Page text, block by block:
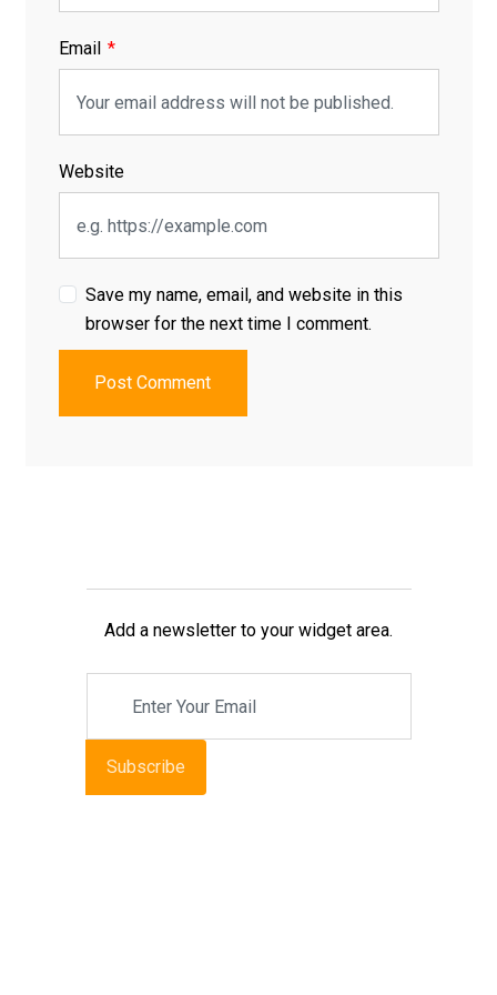
Email
Website
Save my name, email, and website in this
browser for the next time I comment.
Post Comment
Add a newsletter to your widget area.
Subscribe